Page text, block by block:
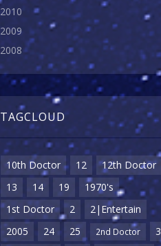
2010
2009
2008
TAGCLOUD
10th Doctor 12
12th Doctor
13
14 19
1970's
1st Doctor
2
2|Entertain
2005
24 25 2nd Doctor
3